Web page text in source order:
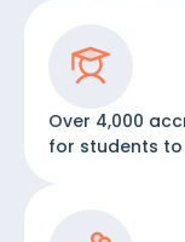
Over 4,000
for students